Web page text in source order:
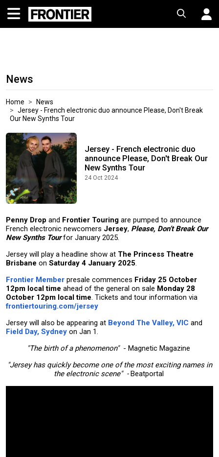
News
Home
News
Jersey - French electronic duo announce Please, Don't Break
Our New Synths Tour
Jersey - French electronic duo
announce Please, Don't Break Our
New Synths Tour
24 Oct 2024
Penny Drop and Frontier Touring are pumped to announce
French electronic newcomers Jersey, Please, Don’t Break Our
New Synths Tourfor January 2025.
Jersey will play a headline show at The Princess Theatre
Brisbane on Saturday 4 January 2025.
Frontier Member presale commences Friday 25 October
12pm local time ahead of the general on sale Monday 28
October 12pm local time. Tickets and tour information via
frontiertouring.com/jersey
Jersey will also be appearing at Beyond The Valley, VIC and
Field Day, Sydney on Jan 1.
"The birth of a phenomenon" - Magnetic Magazine
"Jersey has quickly become one of the most exciting names in
the electronic scene" -Beatportal